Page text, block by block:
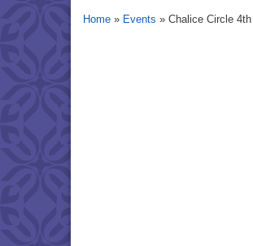
Home » Events » Chalice Circle